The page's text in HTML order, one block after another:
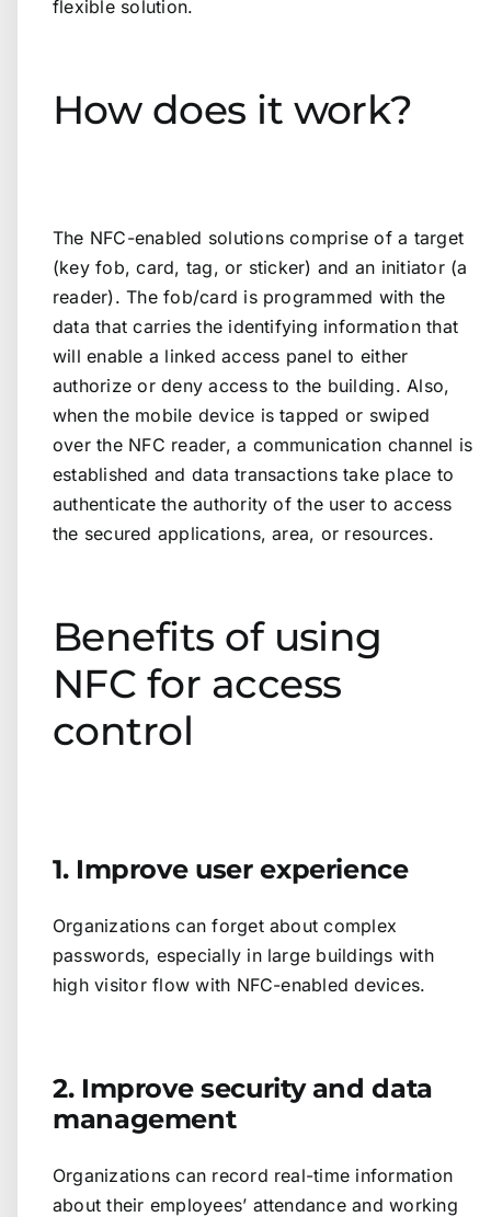
flexible solution.
How does it work?
The NFC-enabled solutions comprise of a target
(key fob, card, tag, or sticker) and an initiator (a
reader). The fob/card is programmed with the
data that carries the identifying information that
will enable a linked access panel to either
authorize or deny access to the building. Also,
when the mobile device is tapped or swiped
over the NFC reader, a communication channel is
established and data transactions take place to
authenticate the authority of the user to access
the secured applications, area, or resources.
Benefits of using
NFC for access
control
1. Improve user experience
Organizations can forget about complex
passwords, especially in large buildings with
high visitor flow with NFC-enabled devices.
2. Improve security and data
management
Organizations can record real-time information
about their employees’ attendance and working